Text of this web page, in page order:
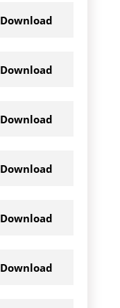
Download
Download
Download
Download
Download
Download